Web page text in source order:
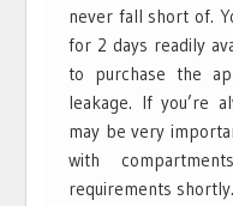
never fall short of.
for 2 days readily
to purchase the
leakage. If you’re
may be very
with
requirements shortly.